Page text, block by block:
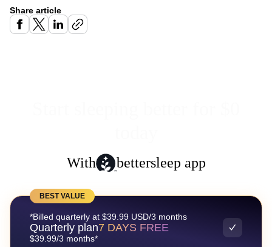
Share article
With bettersleep app
BEST VALUE
*Billed quarterly at $39.99 USD/3 months
Quarterly plan7 DAYS FREE
$39.99/3 months*